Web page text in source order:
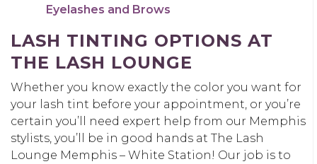
Eyelashes and Brows
LASH TINTING OPTIONS AT
THE LASH LOUNGE
Whether you know exactly the color you want for
your lash tint before your appointment, or you’re
certain you’ll need expert help from our Memphis
stylists, you’ll be in good hands at The Lash
Lounge Memphis – White Station! Our job is to